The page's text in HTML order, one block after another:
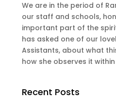
We are in the period of
our staff and schools,
important part of the
has asked one of our
Assistants, about what
how she observes it
Recent Posts